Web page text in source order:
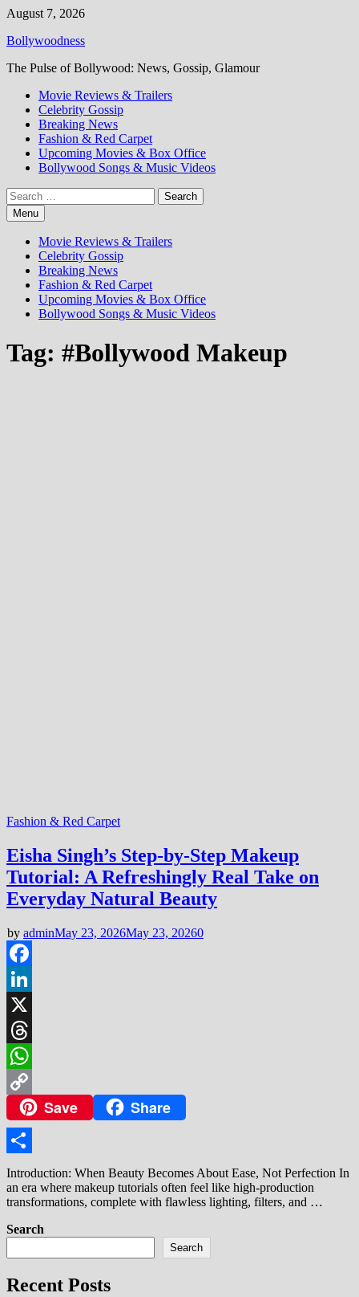
Skip
content
August 7, 2026
Bollywoodness
The Pulse of Bollywood: News, Gossip, Glamour
Movie Reviews & Trailers
Celebrity Gossip
Breaking News
Fashion & Red Carpet
Upcoming Movies & Box Office
Bollywood Songs & Music Videos
Search
for:Menu
Movie Reviews & Trailers
Celebrity Gossip
Breaking News
Fashion & Red Carpet
Upcoming Movies & Box Office
Bollywood Songs & Music Videos
Tag: #Bollywood Makeup
Fashion & Red Carpet
Eisha Singh’s Step-by-Step Makeup
Tutorial: A Refreshingly Real Take on
Everyday Natural Beauty
by adminMay 23, 2026May 23, 20260
Facebook
LinkedIn
X
Threads
WhatsApp
Copy
Link
Save Share
Share
Introduction: When Beauty Becomes About Ease, Not Perfection In
an era where makeup tutorials often feel like high-production
transformations, complete with flawless lighting, filters, and …
Search
Search
Recent Posts